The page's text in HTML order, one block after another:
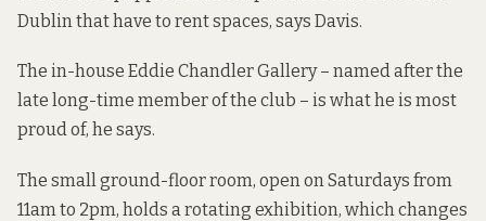
Dublin that have to rent spaces, says Davis.
The in-house Eddie Chandler Gallery – named after the
late long-time member of the club – is what he is most
proud of, he says.
The small ground-floor room, open on Saturdays from
11am to 2pm, holds a rotating exhibition, which changes